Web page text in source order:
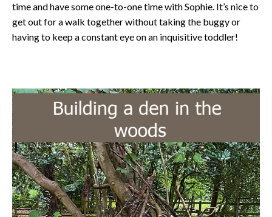
time and have some one-to-one time with Sophie. It’s nice to
get out for a walk together without taking the buggy or
having to keep a constant eye on an inquisitive toddler!